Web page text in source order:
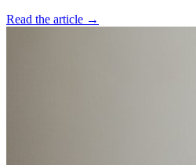
Read the article →